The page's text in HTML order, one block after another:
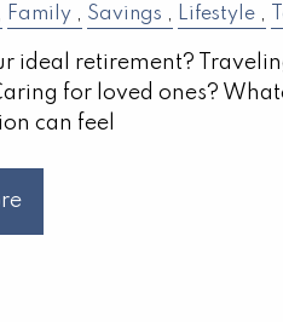
Family Savings Lifestyle
ideal retirement?
for loved ones?
can feel